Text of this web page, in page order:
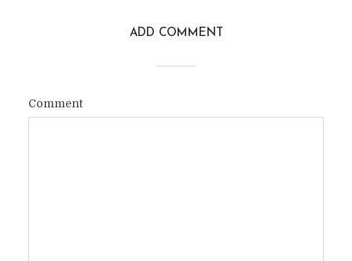
ADD COMMENT
Comment